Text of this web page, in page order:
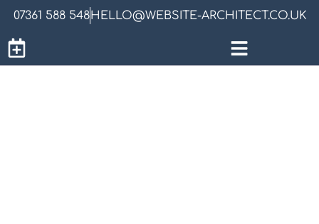
07361 588 548HELLO@WEBSITE-ARCHITECT.CO.UK